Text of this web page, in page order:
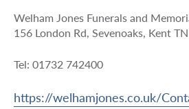
Welham Jones Funerals and
156 London Rd, Sevenoaks, Kent
Tel: 01732 742400
https://welhamjones.co.uk/